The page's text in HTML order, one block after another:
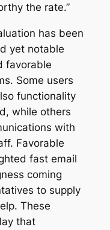
the rate.”
has been
yet notable
favorable
Some users
functionality
while others
with
Favorable
fast email
coming
to supply
These
that